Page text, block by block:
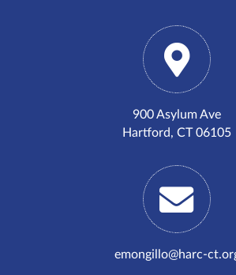
900 Asylum Ave
Hartford, CT 06105
emongillo@harc-